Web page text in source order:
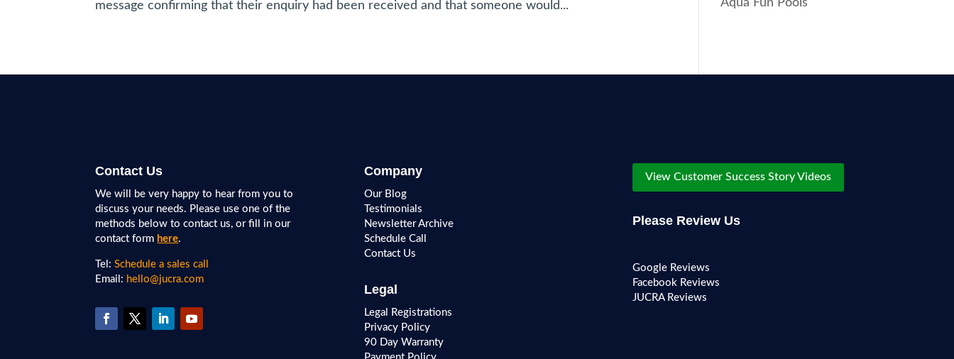
message confirming that their enquiry had been received and that someone would...
Aqua Fun Pools
Contact Us
We will be very happy to hear from you to
discuss your needs. Please use one of the
methods below to contact us, or fill in our
contact form here.
Tel:Schedule a sales call
Email: hello@jucra.com
Company
Our Blog
Testimonials
Newsletter Archive
Schedule Call
Contact Us
Legal
Legal Registrations
Privacy Policy
90 Day Warranty
View Customer Success Story Videos
Please Review Us
Google Reviews
Facebook Reviews
JUCRA Reviews